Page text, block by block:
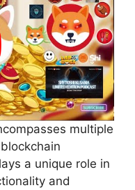
multiple
a unique role in
and